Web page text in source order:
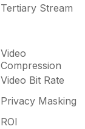
Tertiary Stream
Video
Compression
Video Bit Rate
Privacy Masking
ROI